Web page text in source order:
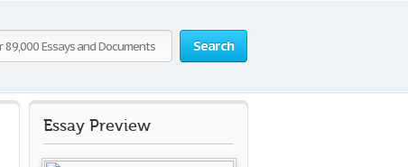
Search
Essay Preview